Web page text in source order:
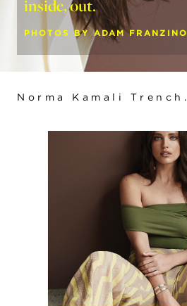
inside, out.
PHOTOS BY ADAM FRANZINO
Norma Kamali Trench .